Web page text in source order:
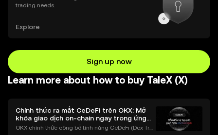
trading needs.
Explore
Sign up now
Learn more about how to buy TaleX (X)
Chính thức ra mắt CeDeFi trên OKX: Mở
khóa giao dịch on-chain ngay trong ứng
dụng OKX
OKX chính thức công bố tính năng CeDeFi (Dex Tra